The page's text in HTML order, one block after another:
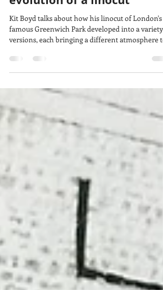
"Greenwich Park" - the
evolution of a linocut
Kit Boyd talks about how his linocut of London's
versions, each bringing a different atmosphere to
the scene. His skill with colour and adding or
evolve and create different effects while still using
some of the same carved lino blocks.